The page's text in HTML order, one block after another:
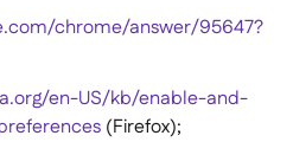
chrome/answer/95647?
en-US/kb/enable-and-
(Firefox);